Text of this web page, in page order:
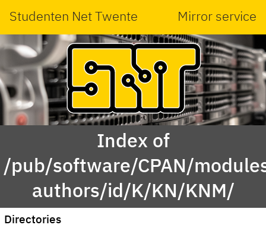
Studenten Net Twente Mirror service
Index of
/pub/software/CPAN/
authors/id/K/KN/KNM/
Directories